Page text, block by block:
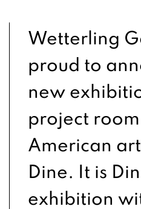
Wetterling
proud to
new
project
American
Dine. It is
exhibition